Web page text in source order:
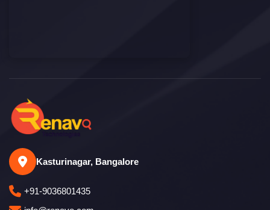
Kasturinagar, Bangalore
+91-9036801435